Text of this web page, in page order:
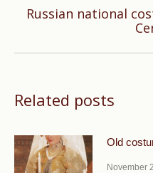
Russian national
Related posts
Old
November